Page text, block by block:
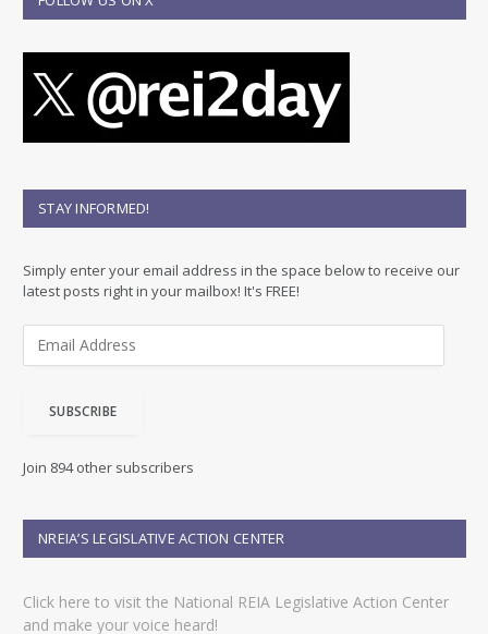
STAY INFORMED!
Simply enter your email address in the space below to receive our
latest posts right in your mailbox! It's FREE!
d
e
s
SUBSCRIBE
Join 894 other subscribers
NREIA’S LEGISLATIVE ACTION CENTER
Click here to visit the National REIA Legislative Action Center
and make your voice heard!